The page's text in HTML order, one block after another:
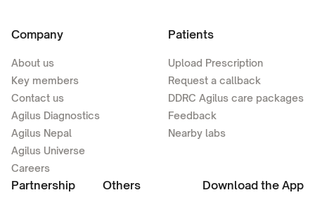
Company
About us
Key members
Contact us
Agilus Diagnostics
Agilus Nepal
Agilus Universe
Careers
Patients
Upload Prescription
Request a callback
DDRC Agilus care packages
Feedback
Nearby labs
Partnership Others Download the App